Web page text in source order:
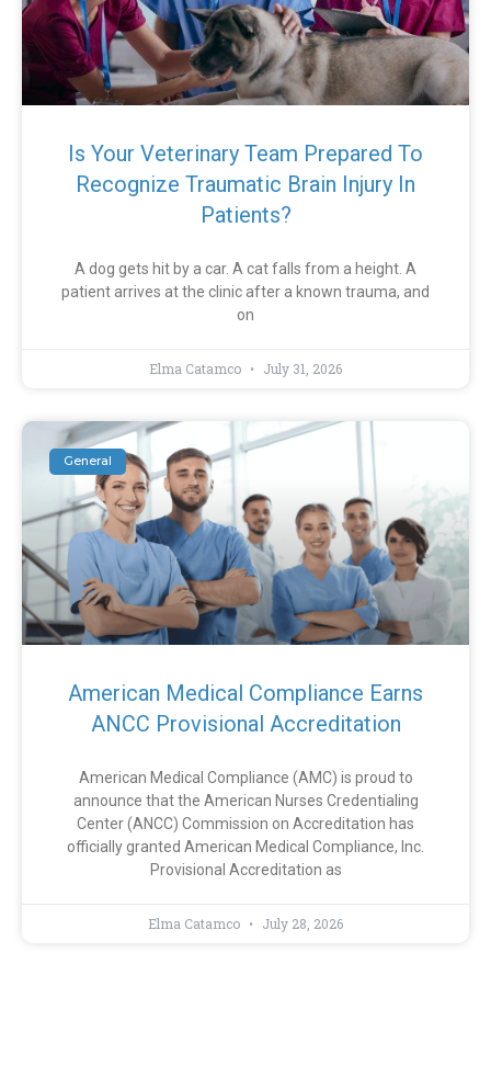
Is Your Veterinary Team Prepared To
Recognize Traumatic Brain Injury In
Patients?
A dog gets hit by a car. A cat falls from a height. A
patient arrives at the clinic after a known trauma, and
on
Elma Catamco July 31, 2026
General
American Medical Compliance Earns
ANCC Provisional Accreditation
American Medical Compliance (AMC) is proud to
announce that the American Nurses Credentialing
Center (ANCC) Commission on Accreditation has
officially granted American Medical Compliance, Inc.
Provisional Accreditation as
Elma Catamco July 28, 2026